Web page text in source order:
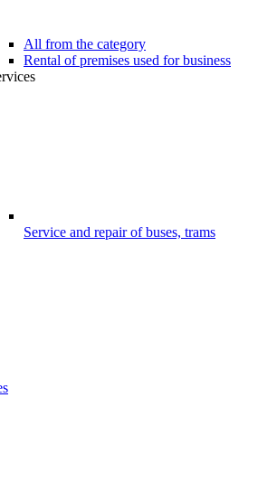
All from the category
Rental of premises used for business
Service and repair of buses, trams